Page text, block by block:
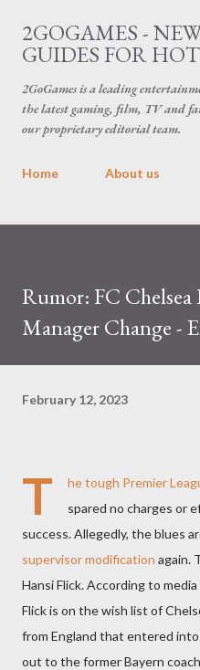
Skip to
2GOGAMES -
GUIDES FOR
2GoGames is a leading
the latest gaming, film, TV and
our proprietary editorial team.
Home About us
Rumor: FC Chelsea
Manager Change -
February 12, 2023
T
he tough Premier
spared no charges or
success. Allegedly, the blues
supervisor modification again.
Hansi Flick. According to
Flick is on the wish list of
from England that entered
out to the former Bayern